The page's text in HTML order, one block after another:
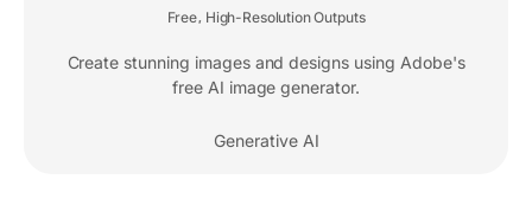
Free High-Resolution Outputs
Create stunning images and designs using Adobe's
free AI image generator.
Generative AI